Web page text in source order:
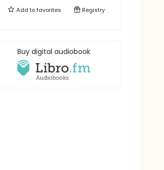
Add tofavorites Registry
Buy digital audiobook